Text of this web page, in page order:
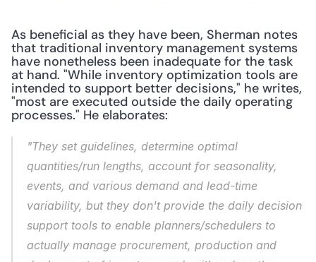
As beneficial as they have been, Sherman notes
that traditional inventory management systems
have nonetheless been inadequate for the task
at hand. "While inventory optimization tools are
intended to support better decisions," he writes,
"most are executed outside the daily operating
processes." He elaborates:
"They set guidelines, determine optimal
quantities/run lengths, account for seasonality,
events, and various demand and lead-time
variability, but they don't provide the daily decision
support tools to enable planners/schedulers to
actually manage procurement, production and